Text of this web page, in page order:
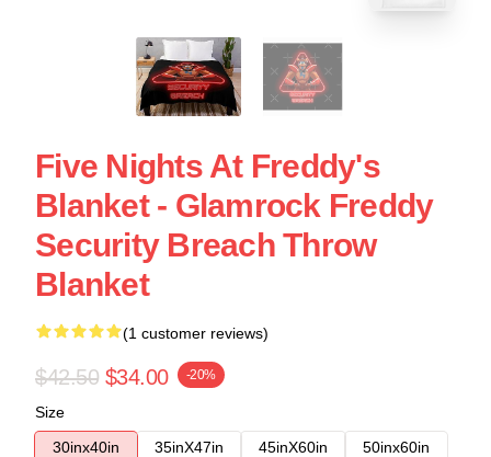
Five Nights At Freddy's
Blanket - Glamrock Freddy
Security Breach Throw
Blanket
(1 customer reviews)
$42.50 $34.00 -20%
Size
30inx40in
35inX47in 45inX60in
50inx60in